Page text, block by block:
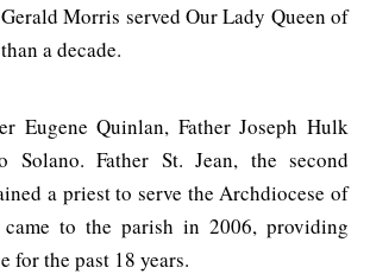
Morris served Our Lady Queen of
a decade.
Eugene Quinlan, Father Joseph Hulk
Solano. Father St. Jean, the second
a priest to serve the Archdiocese of
to the parish in 2006, providing
for the past 18 years.